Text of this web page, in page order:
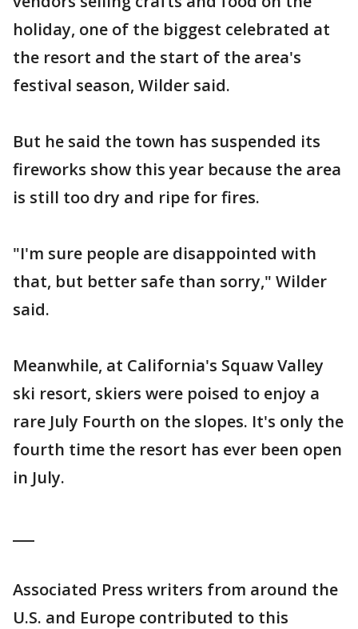
holiday, one of the biggest celebrated at
the resort and the start of the area's
festival season, Wilder said.
But he said the town has suspended its
fireworks show this year because the area
is still too dry and ripe for fires.
"I'm sure people are disappointed with
that, but better safe than sorry," Wilder
said.
Meanwhile, at California's Squaw Valley
ski resort, skiers were poised to enjoy a
rare July Fourth on the slopes. It's only the
fourth time the resort has ever been open
in July.
Associated Press writers from around the
U.S. and Europe contributed to this